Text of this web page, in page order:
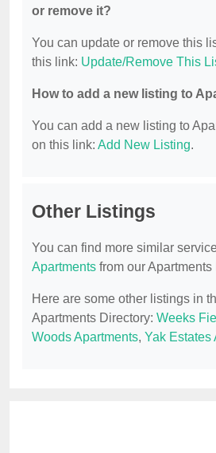
or remove it?
You can update or remove this
this link: Update/Remove This
How to add a new listing to
You can add a new listing to
on this link: Add New Listing.
Other Listings
You can find more similar
Apartments from our Apartments
Here are some other listings in
Apartments Directory: Weeks
Woods Apartments, Yak Estates